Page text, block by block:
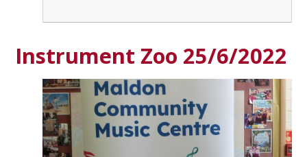
Instrument Zoo 25/6/2022